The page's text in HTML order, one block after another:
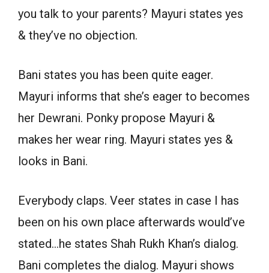
you talk to your parents? Mayuri states yes
& they’ve no objection.
Bani states you has been quite eager.
Mayuri informs that she’s eager to becomes
her Dewrani. Ponky propose Mayuri &
makes her wear ring. Mayuri states yes &
looks in Bani.
Everybody claps. Veer states in case I has
been on his own place afterwards would’ve
stated…he states Shah Rukh Khan’s dialog.
Bani completes the dialog. Mayuri shows